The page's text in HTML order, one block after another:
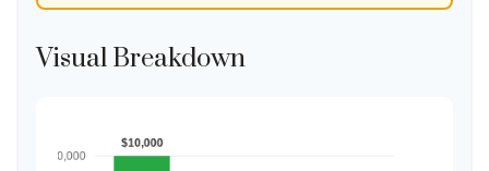
Visual Breakdown